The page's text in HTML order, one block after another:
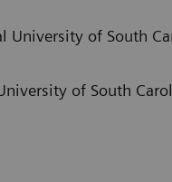
of South
of South